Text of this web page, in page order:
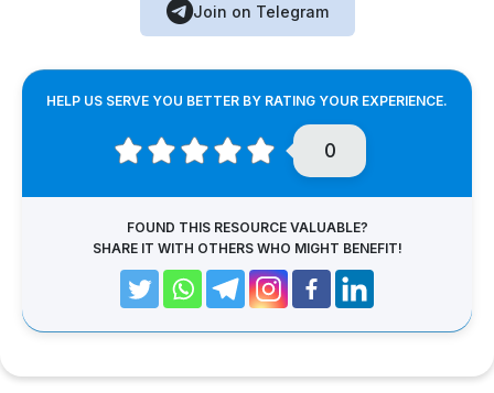
Join on Telegram
HELP US SERVE YOU BETTER BY RATING YOUR EXPERIENCE.
0
FOUND THIS RESOURCE VALUABLE?
SHARE IT WITH OTHERS WHO MIGHT BENEFIT!